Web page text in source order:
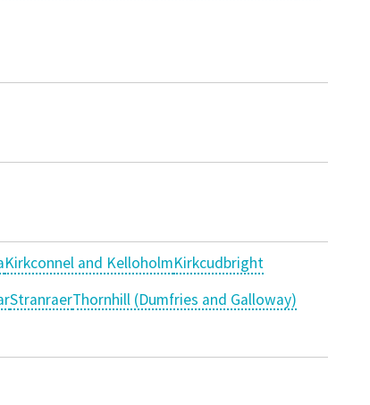
Kirkconnel and KelloholmKirkcudbright
StranraerThornhill (Dumfries and Galloway)